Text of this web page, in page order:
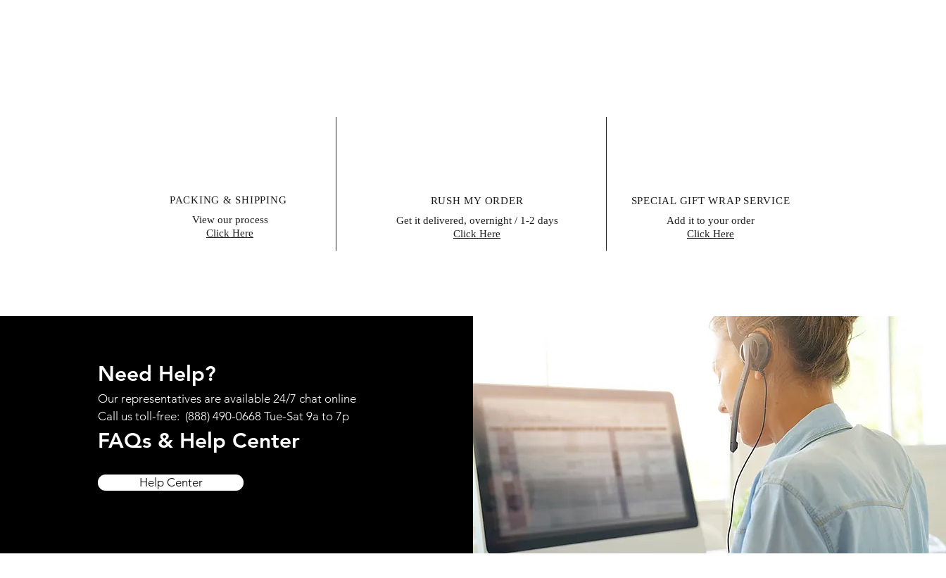
PACKING & SHIPPING
View our process
Click Here
RUSH MY ORDER
Get it delivered, overnight / 1-2 days
Click Here
SPECIAL GIFT WRAP SERVICE
Add it to your order
Click Here
Need Help?
FAQs & Help Center
Our representatives are available 24/7 chat online
Call us toll-free: (888) 490-0668 Tue-Sat 9a to 7p
Help Center